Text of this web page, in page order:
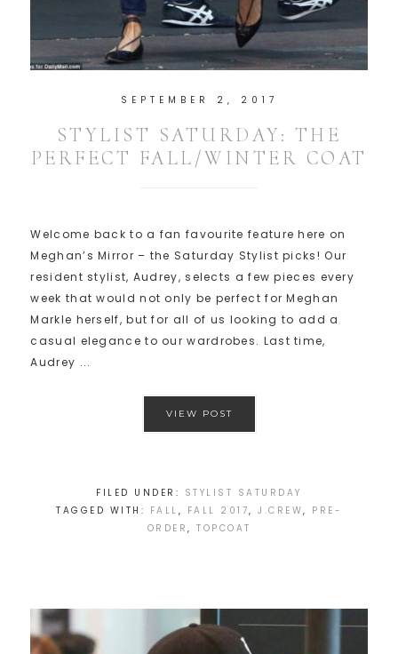
SEPTEMBER 2, 2017
STYLIST SATURDAY: THE
PERFECT FALL/WINTER COAT
Welcome back to a fan favourite feature here on
Meghan’s Mirror – the Saturday Stylist picks! Our
resident stylist, Audrey, selects a few pieces every
week that would not only be perfect for Meghan
Markle herself, but for all of us looking to add a
casual elegance to our wardrobes. Last time,
Audrey ...
VIEW POST
FILED UNDER: STYLIST SATURDAY
TAGGED WITH: FALL , FALL 2017, J.CREW, PRE-
ORDER , TOPCOAT